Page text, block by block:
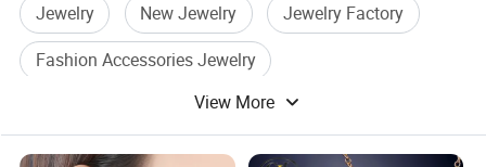
Jewelry New Jewelry
Jewelry Factory
Fashion Accessories Jewelry
Fashion Accessory Jewelry
View More